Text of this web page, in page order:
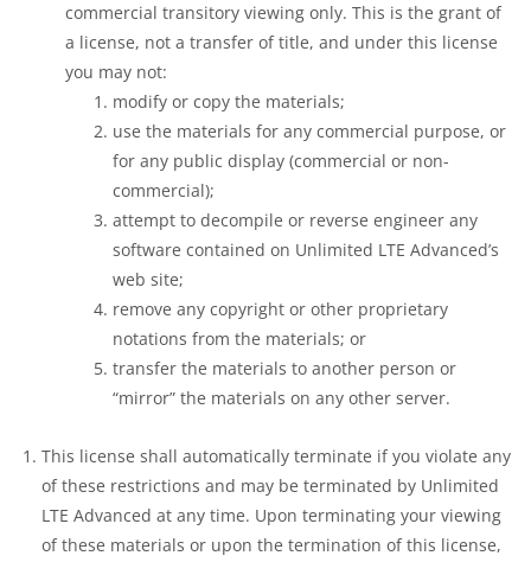
commercial transitory viewing only. This is the grant of
a license, not a transfer of title, and under this license
you may not:
modify or copy the materials;
use the materials for any commercial purpose, or
for any public display (commercial or non-
commercial);
attempt to decompile or reverse engineer any
software contained on Unlimited LTE Advanced’s
web site;
remove any copyright or other proprietary
notations from the materials; or
transfer the materials to another person or
“mirror” the materials on any other server.
This license shall automatically terminate if you violate any
of these restrictions and may be terminated by Unlimited
LTE Advanced at any time. Upon terminating your viewing
of these materials or upon the termination of this license,